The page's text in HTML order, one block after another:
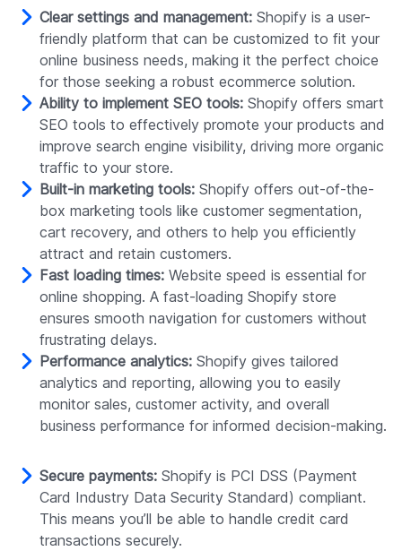
Clear settings and management: Shopify is a user-
friendly platform that can be customized to fit your
online business needs, making it the perfect choice
for those seeking a robust ecommerce solution.
Ability to implement SEO tools: Shopify offers smart
SEO tools to effectively promote your products and
improve search engine visibility, driving more organic
traffic to your store.
Built-in marketing tools: Shopify offers out-of-the-
box marketing tools like customer segmentation,
cart recovery, and others to help you efficiently
attract and retain customers.
Fast loading times: Website speed is essential for
online shopping. A fast-loading Shopify store
ensures smooth navigation for customers without
frustrating delays.
Performance analytics: Shopify gives tailored
analytics and reporting, allowing you to easily
monitor sales, customer activity, and overall
business performance for informed decision-making.
Secure payments: Shopify is PCI DSS (Payment
Card Industry Data Security Standard) compliant.
This means you’ll be able to handle credit card
transactions securely.